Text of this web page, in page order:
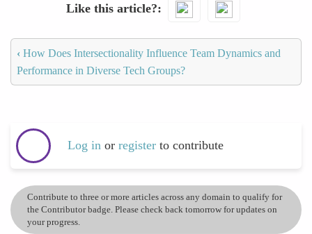
Like this article?
‹ How Does Intersectionality Influence Team Dynamics and
Performance in Diverse Tech Groups?
Log in or register to contribute
Contribute to three or more articles across any domain to qualify for
the Contributor badge. Please check back tomorrow for updates on
your progress.